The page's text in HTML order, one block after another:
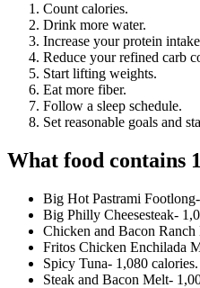
Count calories.
Drink more water.
Increase your protein
Reduce your refined carb
Start lifting weights.
Eat more fiber.
Follow a sleep schedule.
Set reasonable goals and
What food contains
Big Hot Pastrami
Big Philly Cheesesteak-
Chicken and Bacon
Fritos Chicken Enchilada
Spicy Tuna- 1,080 calories.
Steak and Bacon Melt-